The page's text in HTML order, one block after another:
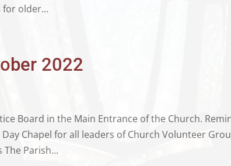
for older...
2022
Board in the Main Entrance of the Church.
Chapel for all leaders of Church Volunteer
Parish...